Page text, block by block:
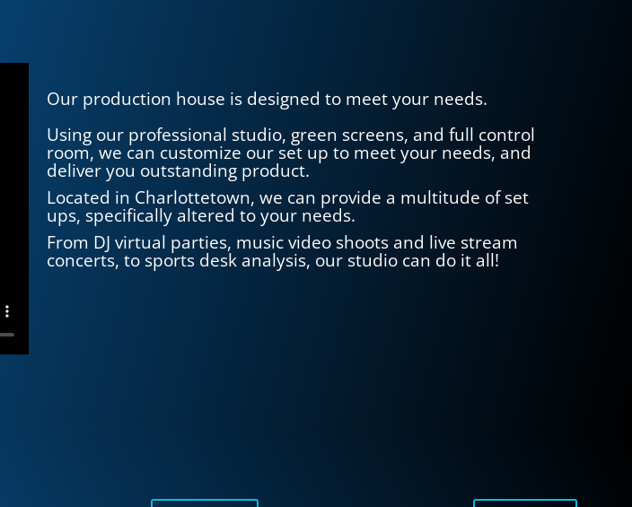
Our production house is designed to meet your needs.
Using our professional studio, green screens, and full control
room, we can customize our set up to meet your needs, and
deliver you outstanding product.
Located in Charlottetown, we can provide a multitude of set
ups, specifically altered to your needs.
From DJ virtual parties, music video shoots and live stream
concerts, to sports desk analysis, our studio can do it all!